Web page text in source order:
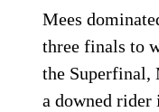
Mees
three finals to
the Superfinal,
a downed rider